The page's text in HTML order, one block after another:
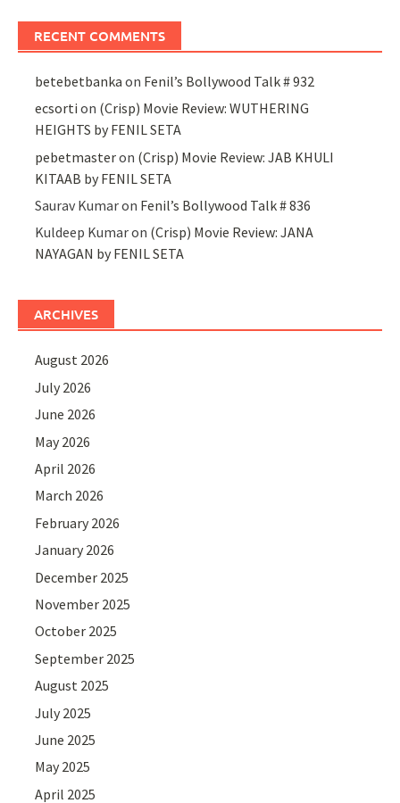
RECENT COMMENTS
betebetbanka on Fenil’s Bollywood Talk # 932
ecsorti on (Crisp) Movie Review: WUTHERING
HEIGHTS by FENIL SETA
pebetmasteron (Crisp) Movie Review: JAB KHULI
KITAAB by FENIL SETA
Saurav Kumaron Fenil’s Bollywood Talk # 836
Kuldeep Kumaron (Crisp) Movie Review: JANA
NAYAGAN by FENIL SETA
ARCHIVES
August 2026
July 2026
June 2026
May 2026
April 2026
March 2026
February 2026
January 2026
December 2025
November 2025
October 2025
September 2025
August 2025
July 2025
June 2025
May 2025
April 2025